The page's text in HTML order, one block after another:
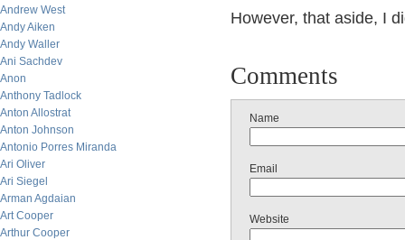
Andrew West
Andy Aiken
Andy Waller
Ani Sachdev
Anon
Anthony Tadlock
Anton Allostrat
Anton Johnson
Antonio Porres Miranda
Ari Oliver
Ari Siegel
Arman Agdaian
Art Cooper
Arthur Cooper
However, that aside, I
Comments
Name
Email
Website